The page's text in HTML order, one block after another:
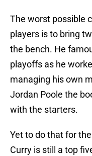
The worst possible
players is to bring
the bench. He
playoffs as he
managing his own
Jordan Poole the
with the starters.
Yet to do that for
Curry is still a top